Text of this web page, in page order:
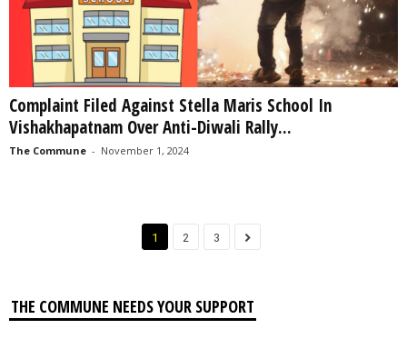
Complaint Filed Against Stella Maris School In
Vishakhapatnam Over Anti-Diwali Rally...
The Commune - November 1, 2024
1 2 3
THE COMMUNE NEEDS YOUR SUPPORT